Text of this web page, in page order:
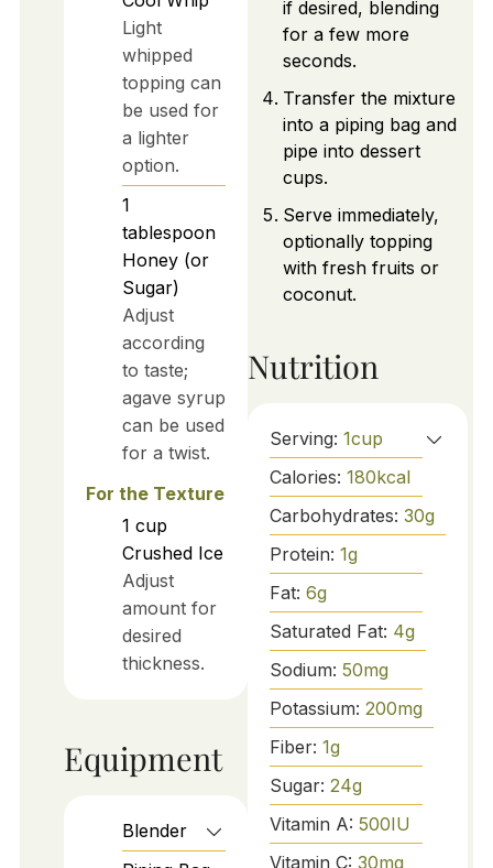
Light
whipped
topping can
be used for
a lighter
option.
1
tablespoon
Honey (or
Sugar)
Adjust
according
to taste;
agave syrup
can be used
for a twist.
For the Texture
1 cup
Crushed Ice
Adjust
amount for
desired
thickness.
Equipment
Blender
if desired, blending
for a few more
seconds.
Transfer the mixture
into a piping bag and
pipe into dessert
cups.
Serve immediately,
optionally topping
with fresh fruits or
coconut.
Nutrition
Serving: 1cup
Calories: 180kcal
Carbohydrates: 30g
Protein: 1g
Fat: 6g
Saturated Fat: 4g
Sodium: 50mg
Potassium: 200mg
Fiber: 1g
Sugar: 24g
Vitamin A: 500IU
Vitamin C: 30mg